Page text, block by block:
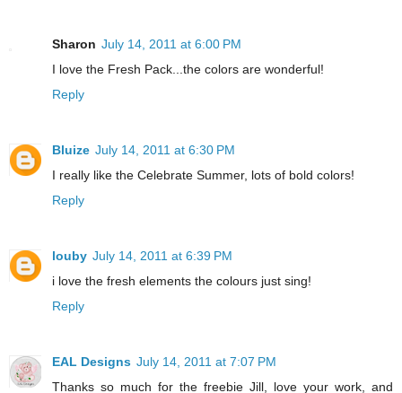
Sharon July 14, 2011 at 6:00 PM
I love the Fresh Pack...the colors are wonderful!
Reply
Bluize July 14, 2011 at 6:30 PM
I really like the Celebrate Summer, lots of bold colors!
Reply
louby July 14, 2011 at 6:39 PM
i love the fresh elements the colours just sing!
Reply
EAL Designs July 14, 2011 at 7:07 PM
Thanks so much for the freebie Jill, love your work, and